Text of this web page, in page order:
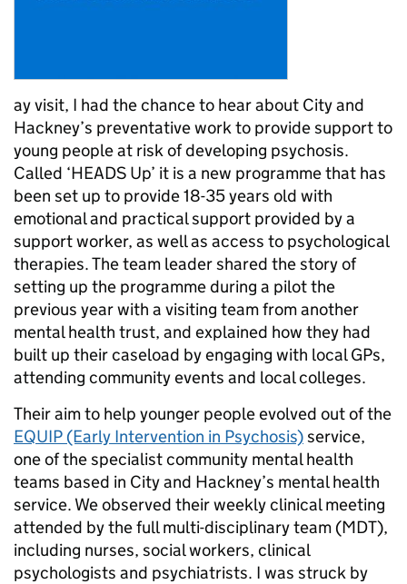
ay visit, I had the chance to hear about City and
Hackney’s preventative work to provide support to
young people at risk of developing psychosis.
Called ‘HEADS Up’ it is a new programme that has
been set up to provide 18-35 years old with
emotional and practical support provided by a
support worker, as well as access to psychological
therapies. The team leader shared the story of
setting up the programme during a pilot the
previous year with a visiting team from another
mental health trust, and explained how they had
built up their caseload by engaging with local GPs,
attending community events and local colleges.
Their aim to help younger people evolved out of the
EQUIP (Early Intervention in Psychosis)service,
one of the specialist community mental health
teams based in City and Hackney’s mental health
service. We observed their weekly clinical meeting
attended by the full multi-disciplinary team (MDT),
including nurses, social workers, clinical
psychologists and psychiatrists. I was struck by